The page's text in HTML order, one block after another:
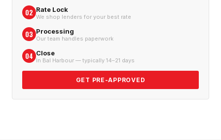
02 Rate Lock
We shop lenders for your best rate
03 Processing
Our team handles paperwork
04 Close
In Bal Harbour — typically 14–21 days
GET PRE-APPROVED